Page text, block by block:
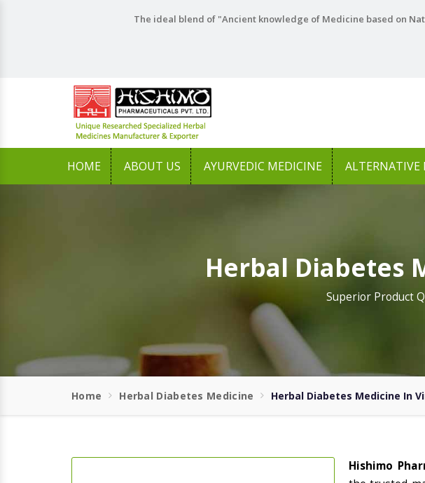
The ideal blend of "Ancient knowledge of Medicine based on
HOME ABOUT US AYURVEDIC MEDICINE ALTERNATIVE
Herbal Diabetes
Superior Product
Home Herbal Diabetes Medicine Herbal Diabetes Medicine In
Hishimo